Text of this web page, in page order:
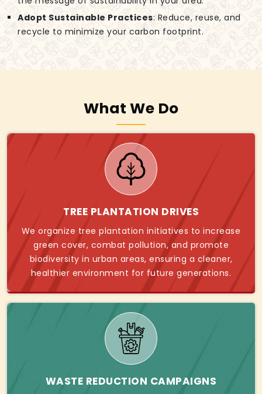
Adopt Sustainable Practices: Reduce, reuse, and
recycle to minimize your carbon footprint.
What We Do
TREE PLANTATION DRIVES
We organize tree plantation initiatives to increase
green cover, combat pollution, and promote
biodiversity in urban areas, ensuring a cleaner,
healthier environment for future generations.
WASTE REDUCTION CAMPAIGNS